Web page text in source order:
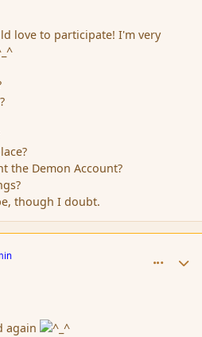
love to participate! I'm very
the Demon Account?
though I doubt.
again